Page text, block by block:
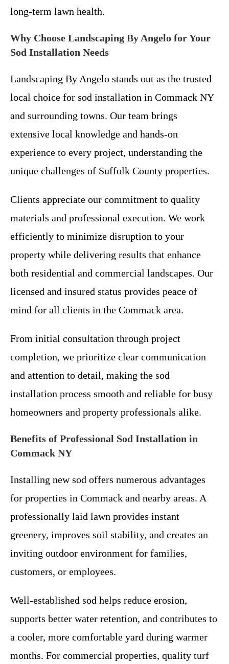
long-term lawn health.
Why Choose Landscaping By Angelo for Your
Sod Installation Needs
Landscaping By Angelo stands out as the trusted
local choice for sod installation in Commack NY
and surrounding towns. Our team brings
extensive local knowledge and hands-on
experience to every project, understanding the
unique challenges of Suffolk County properties.
Clients appreciate our commitment to quality
materials and professional execution. We work
efficiently to minimize disruption to your
property while delivering results that enhance
both residential and commercial landscapes. Our
licensed and insured status provides peace of
mind for all clients in the Commack area.
From initial consultation through project
completion, we prioritize clear communication
and attention to detail, making the sod
installation process smooth and reliable for busy
homeowners and property professionals alike.
Benefits of Professional Sod Installation in
Commack NY
Installing new sod offers numerous advantages
for properties in Commack and nearby areas. A
professionally laid lawn provides instant
greenery, improves soil stability, and creates an
inviting outdoor environment for families,
customers, or employees.
Well-established sod helps reduce erosion,
supports better water retention, and contributes to
a cooler, more comfortable yard during warmer
months. For commercial properties, quality turf